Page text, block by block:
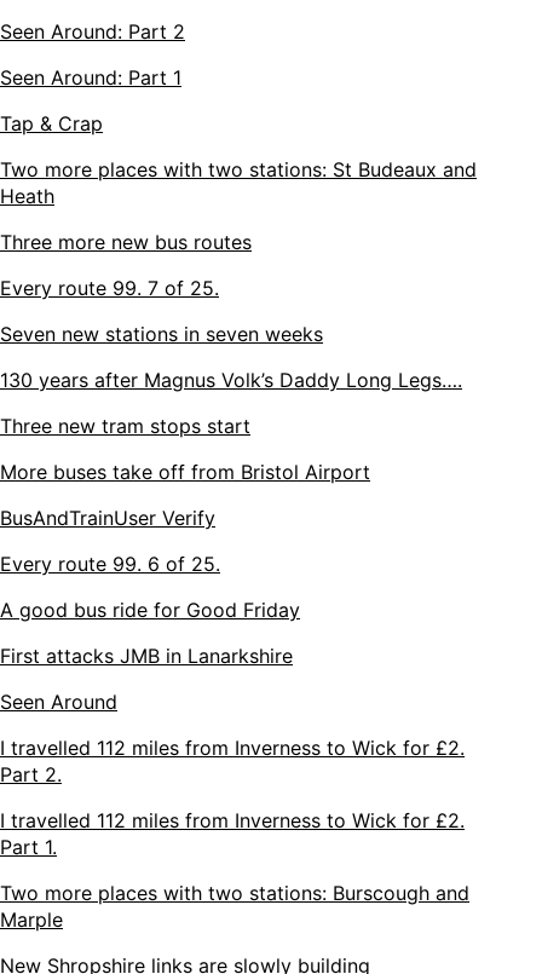
Seen Around: Part 2
Seen Around: Part 1
Tap & Crap
Two more places with two stations: St Budeaux and
Heath
Three more new bus routes
Every route 99. 7 of 25.
Seven new stations in seven weeks
130 years after Magnus Volk’s Daddy Long Legs….
Three new tram stops start
More buses take off from Bristol Airport
BusAndTrainUser Verify
Every route 99. 6 of 25.
A good bus ride for Good Friday
First attacks JMB in Lanarkshire
Seen Around
I travelled 112 miles from Inverness to Wick for £2.
Part 2.
I travelled 112 miles from Inverness to Wick for £2.
Part 1.
Two more places with two stations: Burscough and
Marple
New Shropshire links are slowly building